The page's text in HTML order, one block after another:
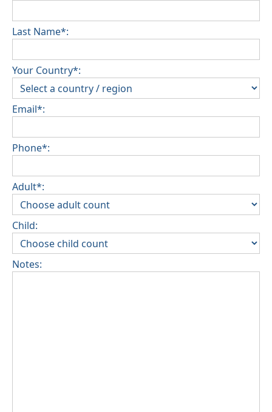
Last Name*:
Your Country*:
Email*:
Phone*:
Adult*:
Child:
Notes: